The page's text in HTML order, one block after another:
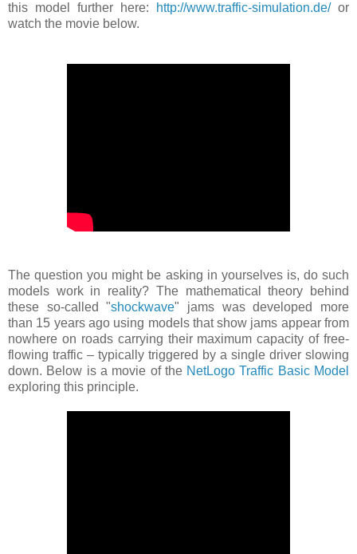
this model further here:
http://www.traffic-simulation.de/or
watch the movie below.
The question you might be asking in yourselves is, do such
models work in reality? The mathematical theory behind
these so-called "shockwave" jams was developed more
than 15 years ago using models that show jams appear from
nowhere on roads carrying their maximum capacity of free-
flowing traffic – typically triggered by a single driver slowing
down. Below is a movie of the NetLogo Traffic Basic Model
exploring this principle.